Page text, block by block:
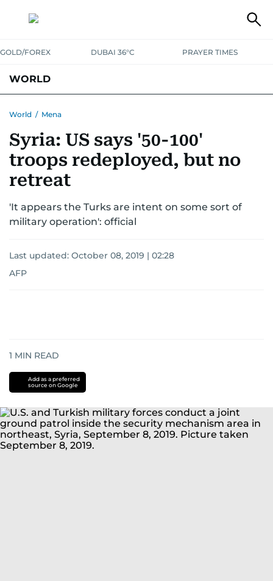
GOLD/FOREX DUBAI 36°C PRAYER TIMES
WORLD
AUSTRALIA-NEW ZEALANDCORRECTIONS
World / Mena
Syria: US says '50-100'
troops redeployed, but no
retreat
'It appears the Turks are intent on some sort of
military operation': official
Last updated: October 08, 2019 | 02:28
AFP
1 MIN READ
Add as a preferred
source on Google